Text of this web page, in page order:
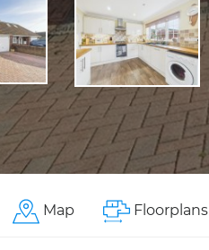
Map Floorplans